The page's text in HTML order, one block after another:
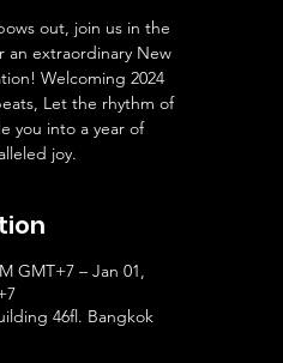
out, join us in the
an extraordinary New
Welcoming 2024
Let the rhythm of
you into a year of
joy.
GMT+7 – Jan 01,
46fl. Bangkok